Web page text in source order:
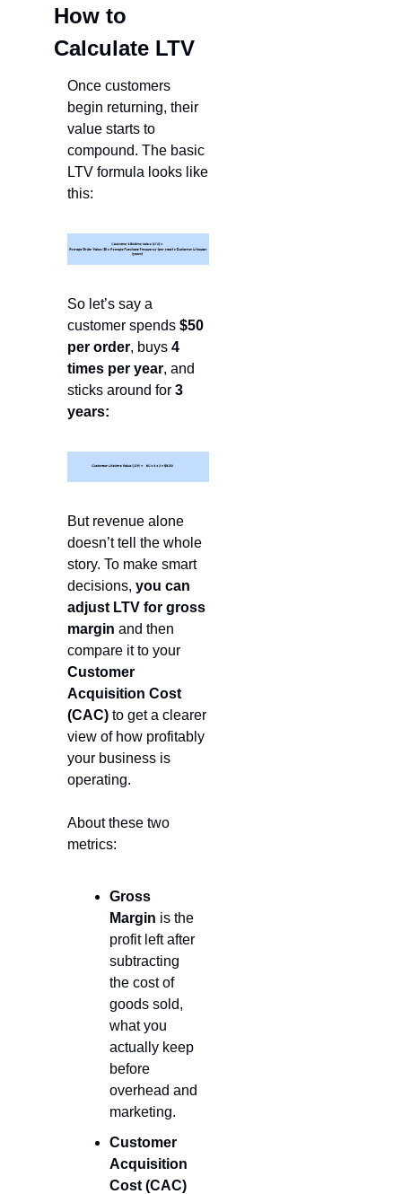
How to
Calculate LTV
Once customers
begin returning, their
value starts to
compound. The basic
LTV formula looks like
this:
So let’s say a
customer spends $50
per order, buys 4
times per year, and
sticks around for 3
years:
But revenue alone
doesn’t tell the whole
story. To make smart
decisions, you can
adjust LTV for gross
margin and then
Customer
Acquisition Cost
(CAC) to get a clearer
view of how profitably
your business is
operating.
About these two
metrics:
Gross
Margin is the
profit left after
subtracting
the cost of
goods sold,
what you
actually keep
before
overhead and
marketing.
Customer
Acquisition
Cost (CAC)